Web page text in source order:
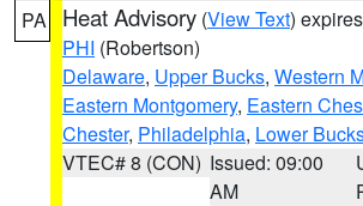
PA Heat Advisory (View Text)
PHI (Robertson)
Delaware, Upper Bucks, Western
Eastern Montgomery, Eastern
Chester, Philadelphia, Lower
VTEC# 8 (CON) Issued: 09:00
AM